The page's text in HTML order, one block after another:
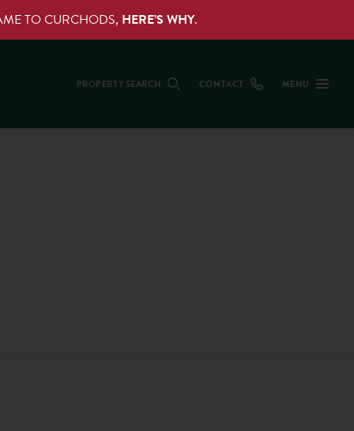
TO CURCHODS, HERE’S WHY.
PROPERTY SEARCH CONTACT MENU